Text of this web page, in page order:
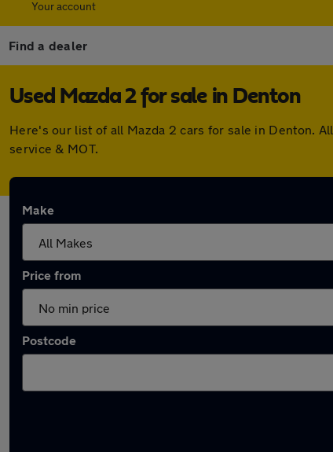
Your account
Find a dealer
Used Mazda 2 for sale in Denton
Here's our list of all Mazda 2 cars for sale in Denton.
service & MOT.
Make
Price from
Postcode